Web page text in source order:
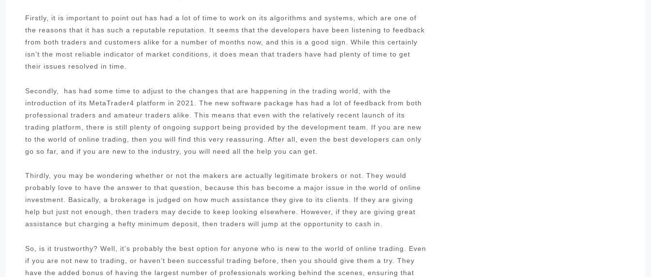
Firstly, it is important to point out has had a lot of time to work on its algorithms and systems, which are one of
the reasons that it has such a reputable reputation. It seems that the developers have been listening to feedback
from both traders and customers alike for a number of months now, and this is a good sign. While this certainly
isn’t the most reliable indicator of market conditions, it does mean that traders have had plenty of time to get
their issues resolved in time.
Secondly, has had some time to adjust to the changes that are happening in the trading world, with the
introduction of its MetaTrader4 platform in 2021. The new software package has had a lot of feedback from both
professional traders and amateur traders alike. This means that even with the relatively recent launch of its
trading platform, there is still plenty of ongoing support being provided by the development team. If you are new
to the world of online trading, then you will find this very reassuring. After all, even the best developers can only
go so far, and if you are new to the industry, you will need all the help you can get.
Thirdly, you may be wondering whether or not the makers are actually legitimate brokers or not. They would
probably love to have the answer to that question, because this has become a major issue in the world of online
investment. Basically, a brokerage is judged on how much assistance they give to its clients. If they are giving
help but just not enough, then traders may decide to keep looking elsewhere. However, if they are giving great
assistance but charging a hefty minimum deposit, then traders will jump at the opportunity to cash in.
So, is it trustworthy? Well, it’s probably the best option for anyone who is new to the world of online trading. Even
if you are not new to trading, or haven’t been successful trading before, then you should give them a try. They
have the added bonus of having the largest number of professionals working behind the scenes, ensuring that